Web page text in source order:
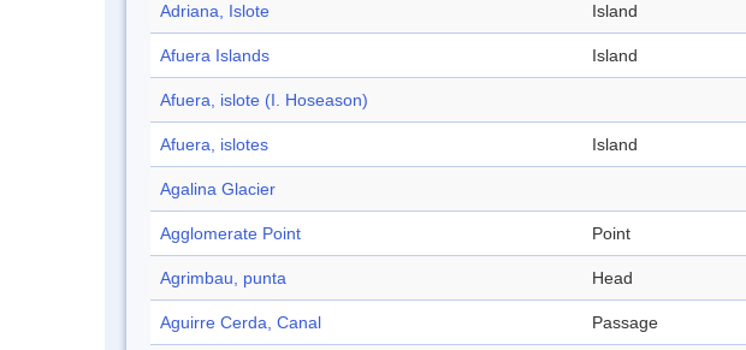
Adriana, Islote Island
Afuera Islands Island
Afuera, islote (I. Hoseason)
Afuera, islotes Island
Agalina Glacier
Agglomerate Point Point
Agrimbau, punta Head
Aguirre Cerda, Canal Passage